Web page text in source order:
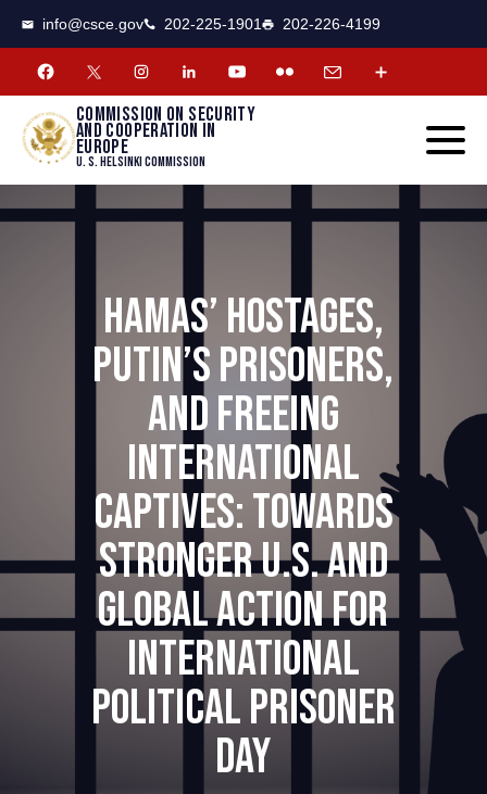
info@csce.gov 202-225-1901 202-226-4199
Commission on security
and cooperation in
Europe
U. S. Helsinki Commission
HAMAS’ HOSTAGES,
PUTIN’S PRISONERS,
AND FREEING
INTERNATIONAL
CAPTIVES: TOWARDS
STRONGER U.S. AND
GLOBAL ACTION FOR
INTERNATIONAL
POLITICAL PRISONER
DAY